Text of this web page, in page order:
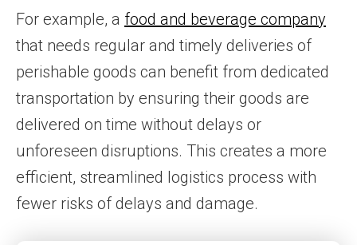
For example, a food and beverage company
that needs regular and timely deliveries of
perishable goods can benefit from dedicated
transportation by ensuring their goods are
delivered on time without delays or
unforeseen disruptions. This creates a more
efficient, streamlined logistics process with
fewer risks of delays and damage.